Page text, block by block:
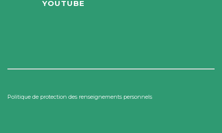
YOUTUBE
Politique de protection des renseignements personnels